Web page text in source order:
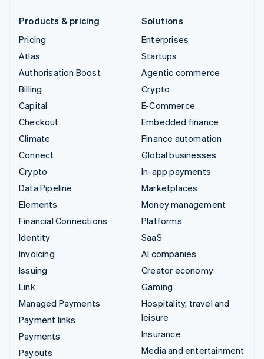
Products & pricing
Pricing
Atlas
Authorisation Boost
Billing
Capital
Checkout
Climate
Connect
Crypto
Data Pipeline
Elements
Financial Connections
Identity
Invoicing
Issuing
Link
Managed Payments
Payment links
Payments
Payouts
Solutions
Enterprises
Startups
Agentic commerce
Crypto
E-Commerce
Embedded finance
Finance automation
Global businesses
In-app payments
Marketplaces
Money management
Platforms
SaaS
AI companies
Creator economy
Gaming
Hospitality, travel and
leisure
Insurance
Media and entertainment